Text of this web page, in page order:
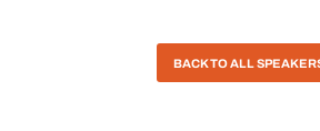
BACK TO ALL